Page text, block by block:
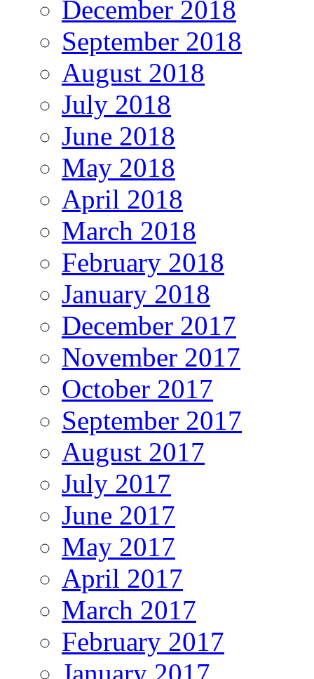
December 2018
September 2018
August 2018
July 2018
June 2018
May 2018
April 2018
March 2018
February 2018
January 2018
December 2017
November 2017
October 2017
September 2017
August 2017
July 2017
June 2017
May 2017
April 2017
March 2017
February 2017
January 2017